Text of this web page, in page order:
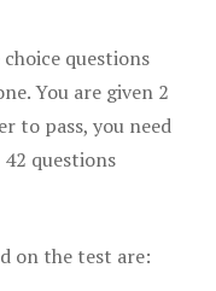
questions
You are given 2
to pass, you need
questions
on the test are: